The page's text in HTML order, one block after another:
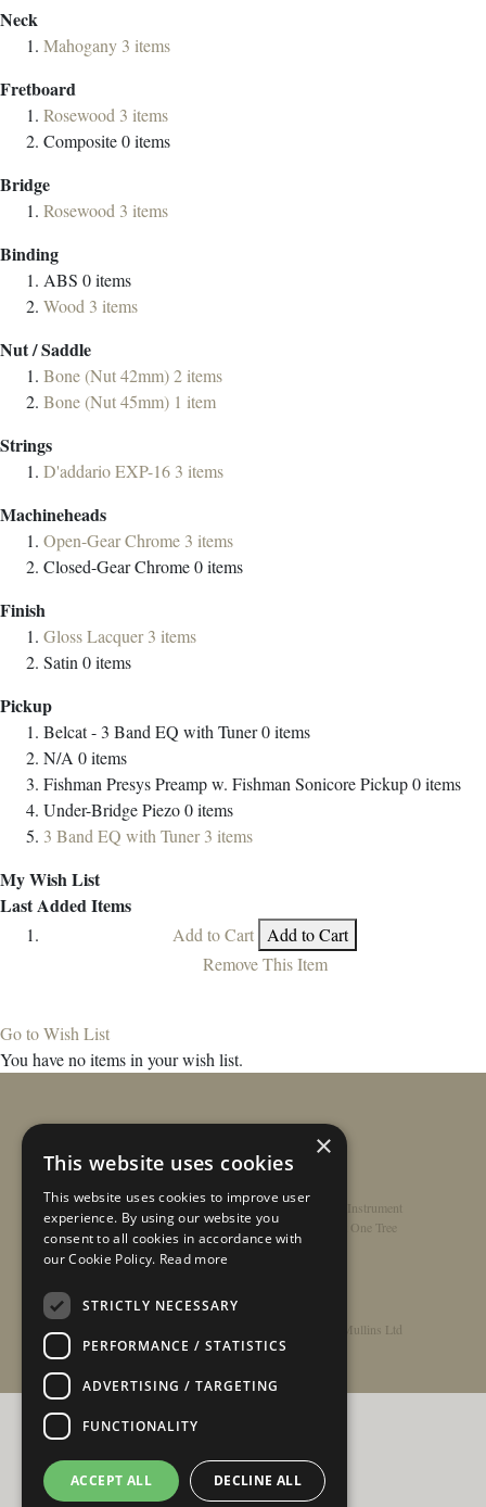
Neck
Mahogany 3 items
Fretboard
Rosewood 3 items
Composite0items
Bridge
Rosewood 3 items
Binding
ABS 0items
Wood 3 items
Nut / Saddle
Bone (Nut 42mm)2 items
Bone (Nut 45mm) 1 item
Strings
D'addario EXP-16 3 items
Machineheads
Open-Gear Chrome 3 items
Closed-Gear Chrome0items
Finish
Gloss Lacquer3 items
Satin 0items
Pickup
Belcat - 3 Band EQ with Tuner0items
N/A 0items
Fishman Presys Preamp w. Fishman Sonicore Pickup0items
Under-Bridge Piezo0items
3 Band EQ with Tuner3 items
My Wish List
Last Added Items
Add to Cart
Add to Cart
Remove This Item
Go to Wish List
You have no items in your wish list.
Home/ Contact/About /Privacy Policy/Register Instrument
Double-Top Technology/Rathbone Guitars x Just One Tree
© Copyright 2026 - Rathbone Guitars / Barnes & Mullins Ltd
×
This website uses cookies
This website uses cookies to improve user
experience. By using our website you
consent to all cookies in accordance with
our Cookie Policy. Read more
STRICTLY NECESSARY
PERFORMANCE / STATISTICS
ADVERTISING / TARGETING
FUNCTIONALITY
ACCEPT ALL DECLINE ALL